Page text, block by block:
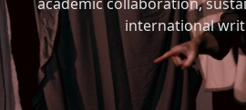
international